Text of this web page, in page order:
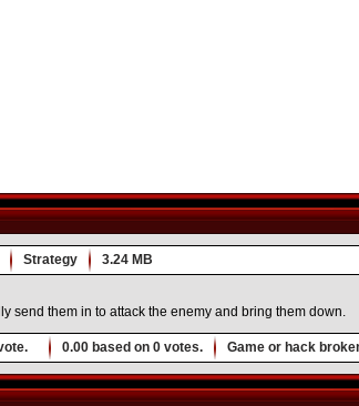
Strategy 3.24 MB
send them in to attack the enemy and bring them down.
0.00 based on 0 votes. Game or hack